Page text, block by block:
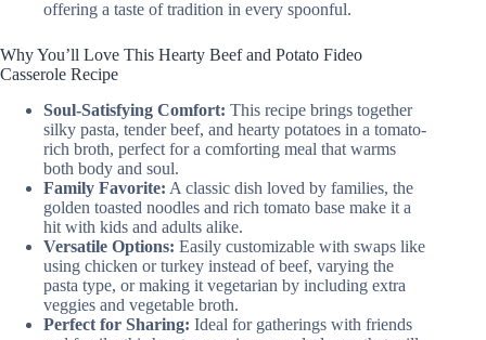
offering a taste of tradition in every spoonful.
Why You’ll Love This Hearty Beef and Potato Fideo
Casserole Recipe
Soul-Satisfying Comfort: This recipe brings together
silky pasta, tender beef, and hearty potatoes in a tomato-
rich broth, perfect for a comforting meal that warms
both body and soul.
Family Favorite: A classic dish loved by families, the
golden toasted noodles and rich tomato base make it a
hit with kids and adults alike.
Versatile Options: Easily customizable with swaps like
using chicken or turkey instead of beef, varying the
pasta type, or making it vegetarian by including extra
veggies and vegetable broth.
Perfect for Sharing: Ideal for gatherings with friends